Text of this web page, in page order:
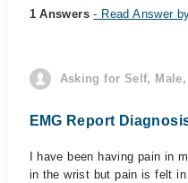
1 Answers- Read Answer
Asking for Self, Male,
EMG Report
I have been having pain in
in the wrist but pain is felt